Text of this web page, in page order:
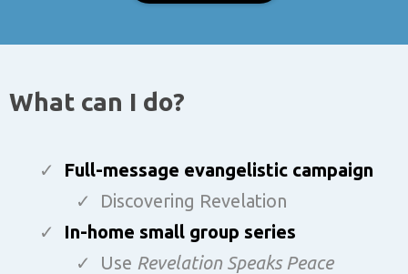
What can I do?
Full-message evangelistic campaign
Discovering Revelation
In-home small group series
Use Revelation Speaks Peace